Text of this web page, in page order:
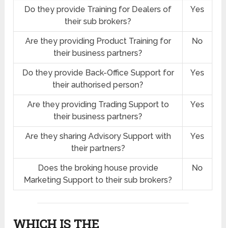
Do they provide Training for Dealers of
their sub brokers?
Yes
Are they providing Product Training for
their business partners?
No
Do they provide Back-Office Support for
their authorised person?
Yes
Are they providing Trading Support to
their business partners?
Yes
Are they sharing Advisory Support with
their partners?
Yes
Does the broking house provide
Marketing Support to their sub brokers?
No
WHICH IS THE